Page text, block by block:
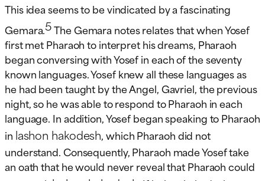
This idea seems to be vindicated by a fascinating
Gemara.5The Gemara notes relates that when Yosef
first met Pharaoh to interpret his dreams, Pharaoh
began conversing with Yosef in each of the seventy
known languages. Yosef knew all these languages as
he had been taught by the Angel, Gavriel, the previous
night, so he was able to respond to Pharaoh in each
language. In addition, Yosef began speaking to Pharaoh
in lashon hakodesh, which Pharaoh did not
understand. Consequently, Pharaoh made Yosef take
an oath that he would never reveal that Pharaoh could